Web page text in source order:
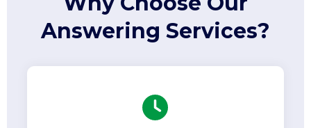
Answering Services?